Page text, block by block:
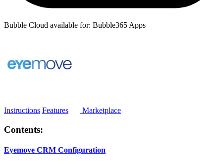
Bubble Cloud available for: Bubble365 Apps
Instructions Features Marketplace
Contents:
Eyemove CRM Configuration